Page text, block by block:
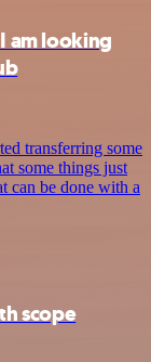
am looking
transferring some
some things just
can be done with a
scope